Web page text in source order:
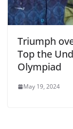
Triumph
Top the
Olympiad
May 19, 2024